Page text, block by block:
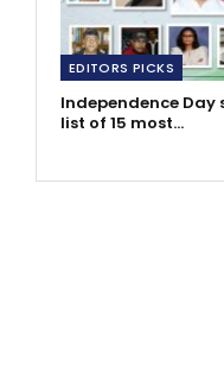
EDITORS PICKS
Independence Day
list of 15 most…